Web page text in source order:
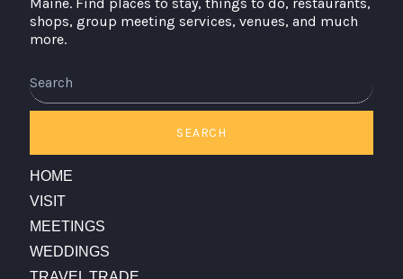
shops, group meeting services, venues, and much
more.
SEARCH
HOME
VISIT
MEETINGS
WEDDINGS